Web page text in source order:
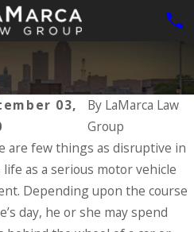
03,
By LaMarca Law
Group
are few things as disruptive in
life as a serious motor vehicle
Depending upon the course
day, he or she may spend
2024
DUIs Are
Rise
the
&
Oct 28, 2024
Legal
Victims